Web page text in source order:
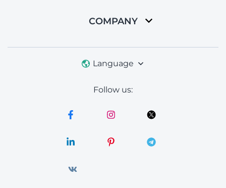
COMPANY
Language
Follow us: